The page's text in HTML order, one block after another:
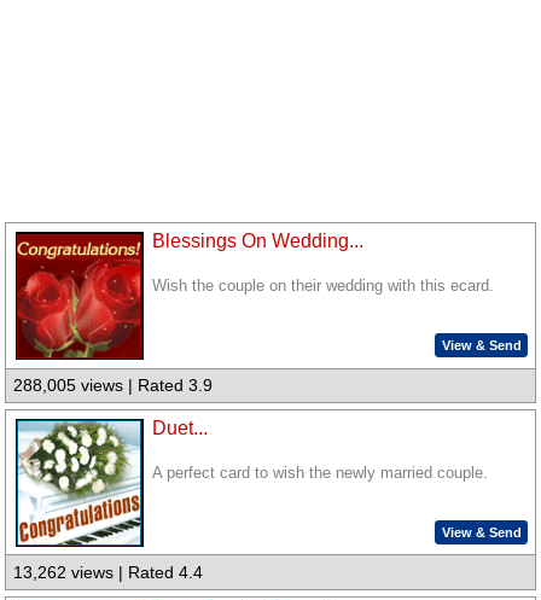
Blessings On Wedding...
Wish the couple on their wedding with this ecard.
View & Send
288,005 views | Rated 3.9
Duet...
A perfect card to wish the newly married couple.
View & Send
13,262 views | Rated 4.4